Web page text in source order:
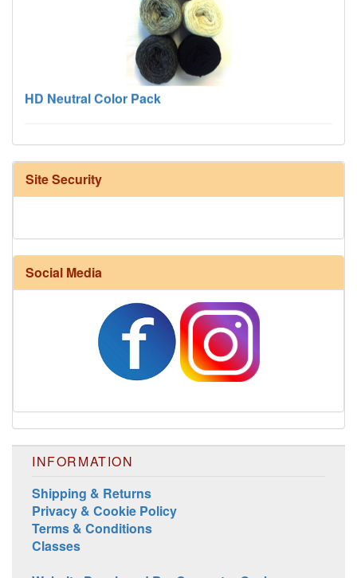
HD Neutral Color Pack
Harrisville Fall Color Pack
Harrisville Jewel Tone Color Pack
Site Security
Social Media
INFORMATION
Shipping & Returns
Privacy & Cookie Policy
Terms & Conditions
Classes